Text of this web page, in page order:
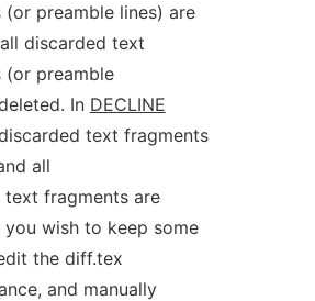
(or preamble lines) are
discarded text
(or preamble
In DECLINE
text fragments
all
text fragments are
wish to keep some
the diff.tex
and manually